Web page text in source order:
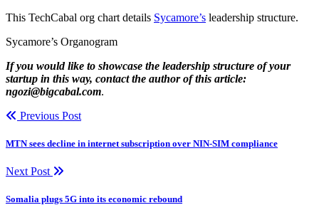
This TechCabal org chart details Sycamore’s leadership structure.
Sycamore’s Organogram
If you would like to showcase the leadership structure of your
startup in this way, contact the author of this article:
ngozi@bigcabal.com.
Previous Post
MTN sees decline in internet subscription over NIN-SIM compliance
Next Post
Somalia plugs 5G into its economic rebound